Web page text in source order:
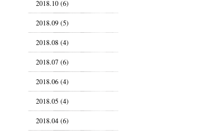
2018.10 (6)
2018.09 (5)
2018.08 (4)
2018.07 (6)
2018.06 (4)
2018.05 (4)
2018.04 (6)